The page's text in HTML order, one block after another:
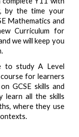
by the time your
Mathematics and
Curriculum for
we will keep you
to study A Level
for learners
GCSE skills and
learn all the skills
where they use